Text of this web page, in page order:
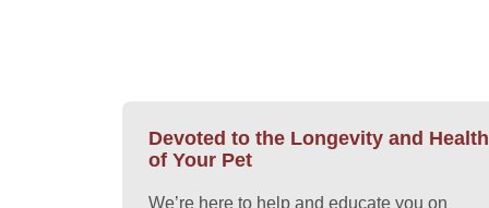
Devoted to the Longevity and Health
of Your Pet
We’re here to help and educate you on